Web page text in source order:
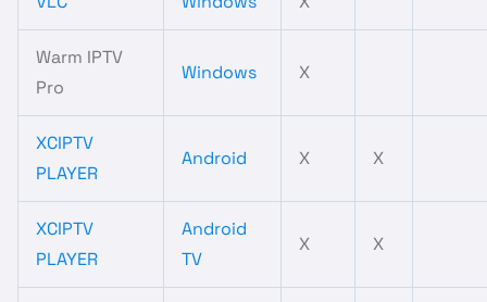
Warm IPTV
Pro
Windows X
XCIPTV
PLAYER
Android X X
XCIPTV
PLAYER
Android
TV
X X